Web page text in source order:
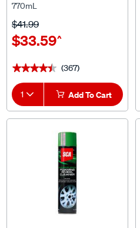
770mL
$33.59^
$41.99
★★★★★
★★★★★ (367)
1 Add To Cart